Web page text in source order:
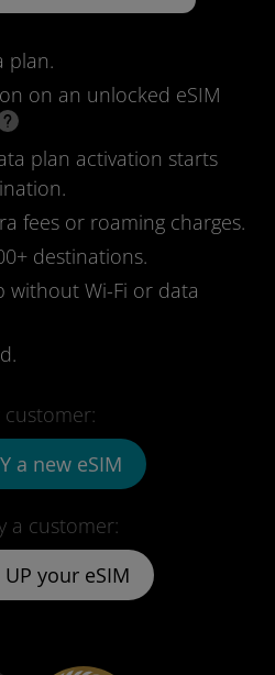
plan.
on an unlocked eSIM
plan activation starts
fees or roaming charges.
destinations.
without Wi-Fi or data
a customer:
UP your eSIM
customer:
a new eSIM
US$55
US$36